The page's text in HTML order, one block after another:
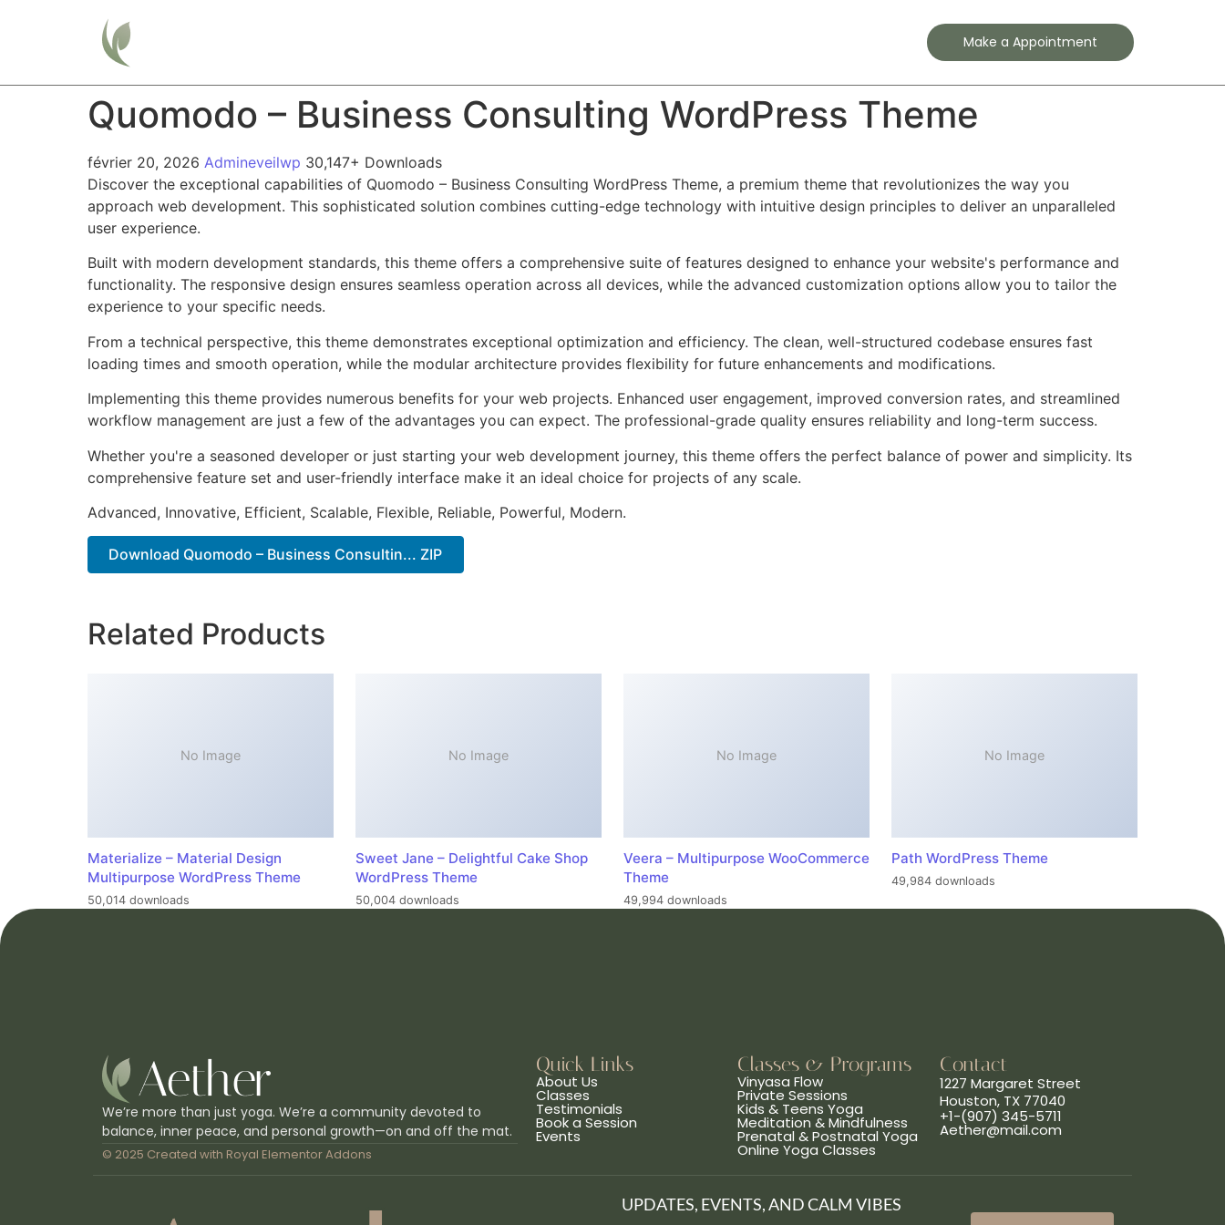
Make a Appointment
Quomodo – Business Consulting WordPress Theme
février 20, 2026 Admineveilwp 30,147+ Downloads
Discover the exceptional capabilities of Quomodo – Business Consulting WordPress Theme, a premium theme that revolutionizes the way you
approach web development. This sophisticated solution combines cutting-edge technology with intuitive design principles to deliver an unparalleled
user experience.
Built with modern development standards, this theme offers a comprehensive suite of features designed to enhance your website's performance and
functionality. The responsive design ensures seamless operation across all devices, while the advanced customization options allow you to tailor the
experience to your specific needs.
From a technical perspective, this theme demonstrates exceptional optimization and efficiency. The clean, well-structured codebase ensures fast
loading times and smooth operation, while the modular architecture provides flexibility for future enhancements and modifications.
Implementing this theme provides numerous benefits for your web projects. Enhanced user engagement, improved conversion rates, and streamlined
workflow management are just a few of the advantages you can expect. The professional-grade quality ensures reliability and long-term success.
Whether you're a seasoned developer or just starting your web development journey, this theme offers the perfect balance of power and simplicity. Its
comprehensive feature set and user-friendly interface make it an ideal choice for projects of any scale.
Advanced, Innovative, Efficient, Scalable, Flexible, Reliable, Powerful, Modern.
Download Quomodo – Business Consultin... ZIP
Related Products
No Image
Materialize – Material Design
Multipurpose WordPress Theme
50,014 downloads
No Image
Sweet Jane – Delightful Cake Shop
WordPress Theme
50,004 downloads
No Image
Veera – Multipurpose WooCommerce
Theme
49,994 downloads
No Image
Path WordPress Theme
49,984 downloads
We’re more than just yoga. We’re a community devoted to
balance, inner peace, and personal growth—on and off the mat.
© 2025 Created with Royal Elementor Addons
Quick Links
About Us
Classes
Testimonials
Book a Session
Events
Classes & Programs
Vinyasa Flow
Private Sessions
Kids & Teens Yoga
Meditation & Mindfulness
Prenatal & Postnatal Yoga
Online Yoga Classes
Contact
1227 Margaret Street
Houston, TX 77040
+1-(907) 345-5711
Aether@mail.com
UPDATES, EVENTS, AND CALM VIBES